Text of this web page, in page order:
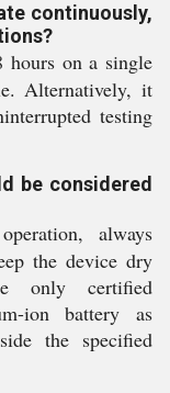
continuously,
hours on a single
Alternatively, it
testing
be considered
always
the device dry
only certified
ion battery as
the specified